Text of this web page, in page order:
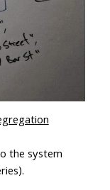
the system